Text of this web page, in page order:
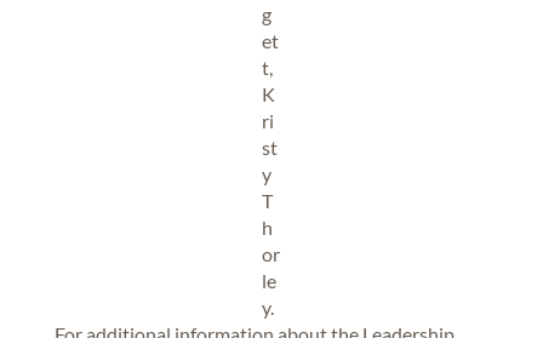
g
et
t,
K
ri
st
y
T
h
or
le
y.